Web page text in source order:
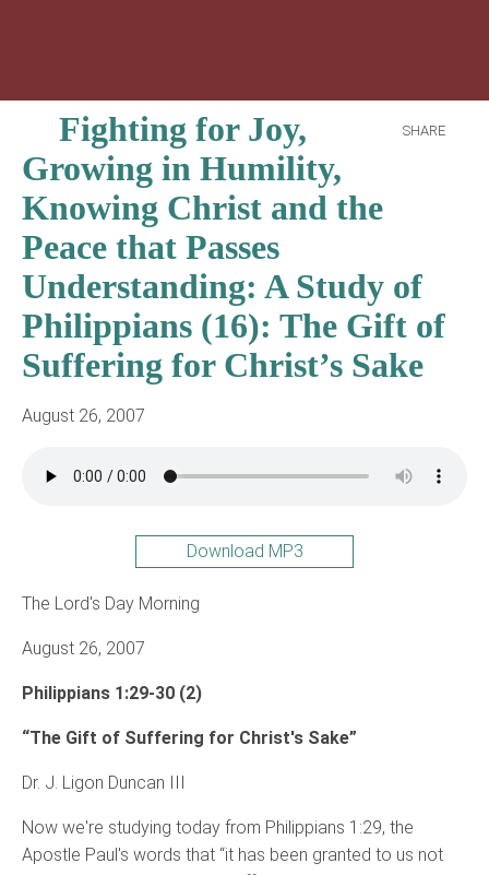
SHARE
Fighting for Joy,
Growing in Humility,
Knowing Christ and the
Peace that Passes
Understanding: A Study of
Philippians (16): The Gift of
Suffering for Christ’s Sake
August 26, 2007
Download MP3
The Lord's Day Morning
August 26, 2007
Philippians 1:29-30 (2)
“The Gift of Suffering for Christ's Sake”
Dr. J. Ligon Duncan III
Now we're studying today from Philippians 1:29, the
Apostle Paul's words that “it has been granted to us not